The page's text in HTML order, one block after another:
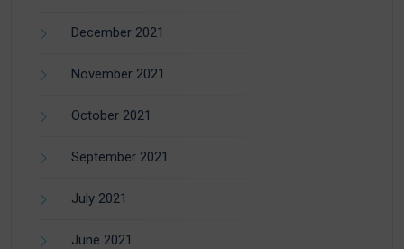
December 2021
November 2021
October 2021
September 2021
July 2021
June 2021